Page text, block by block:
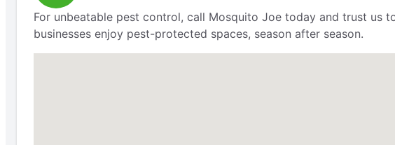
For unbeatable pest control, call Mosquito Joe today and trust us
businesses enjoy pest-protected spaces, season after season.